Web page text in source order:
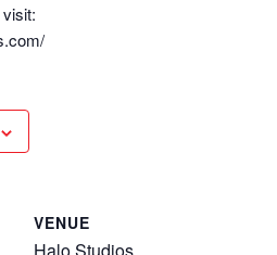
VENUE